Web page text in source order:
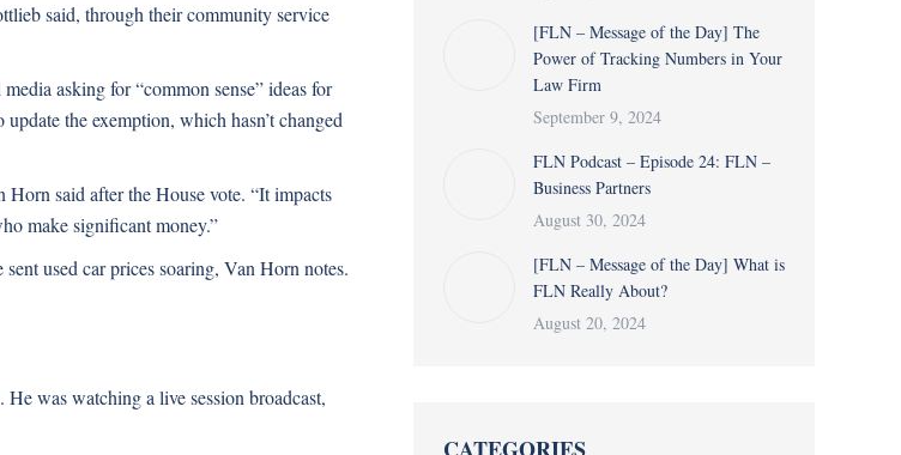
said, through their community service
asking for “common sense” ideas for
the exemption, which hasn’t changed
Horn said after the House vote. “It impacts
make significant money.”
used car prices soaring, Van Horn notes.
was watching a live session broadcast,
[FLN – Message of the Day] The
Power of Tracking Numbers in Your
Law Firm
September 9, 2024
FLN Podcast – Episode 24: FLN –
Business Partners
August 30, 2024
[FLN – Message of the Day] What is
FLN Really About?
August 20, 2024